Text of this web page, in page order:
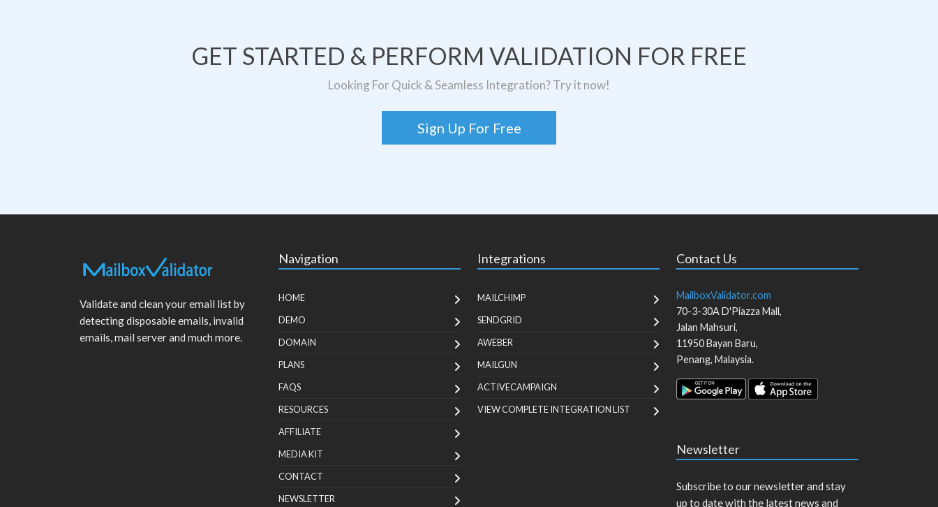
GET STARTED & PERFORM VALIDATION FOR FREE
Looking For Quick & Seamless Integration? Try it now!
Sign Up For Free
Validate and clean your email list by
detecting disposable emails, invalid
emails, mail server and much more.
Navigation
HOME
DEMO
DOMAIN
PLANS
FAQS
RESOURCES
AFFILIATE
MEDIA KIT
CONTACT
NEWSLETTER
Integrations
MAILCHIMP
SENDGRID
AWEBER
MAILGUN
ACTIVECAMPAIGN
VIEW COMPLETE INTEGRATION LIST
Contact Us
MailboxValidator.com
70-3-30A D'Piazza Mall,
Jalan Mahsuri,
11950Bayan Baru,
Penang, Malaysia.
Newsletter
Subscribe to our newsletter and stay
up to date with the latest news and